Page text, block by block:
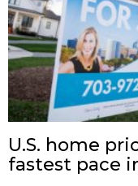
U.S. home
fastest pace